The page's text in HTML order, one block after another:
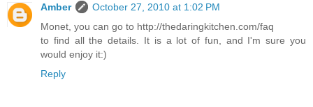
Amber
October 27, 2010 at 1:02 PM
Monet, you can go to http://thedaringkitchen.com/faq
to find all the details. It is a lot of fun, and I'm sure you
would enjoy it:)
Reply